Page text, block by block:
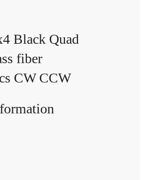
Black Quad
fiber
CW CCW